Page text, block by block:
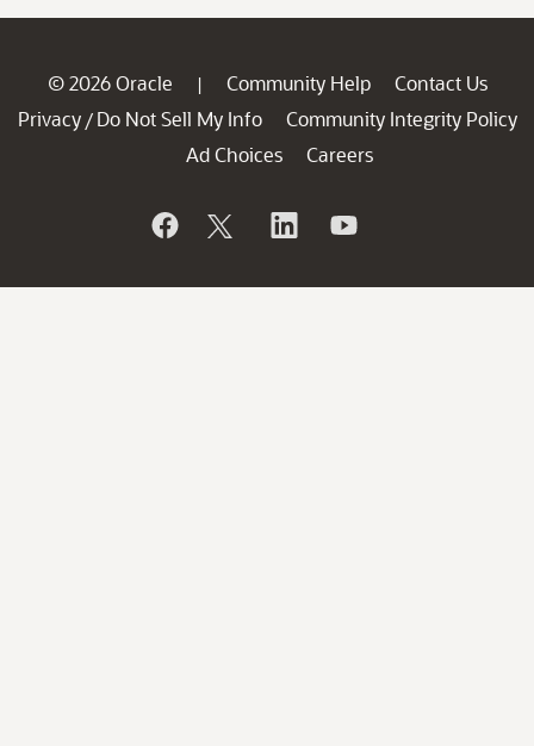
© 2026 Oracle | Community Help
Contact Us
Privacy / Do Not Sell My Info
Community Integrity Policy
Ad Choices
Careers